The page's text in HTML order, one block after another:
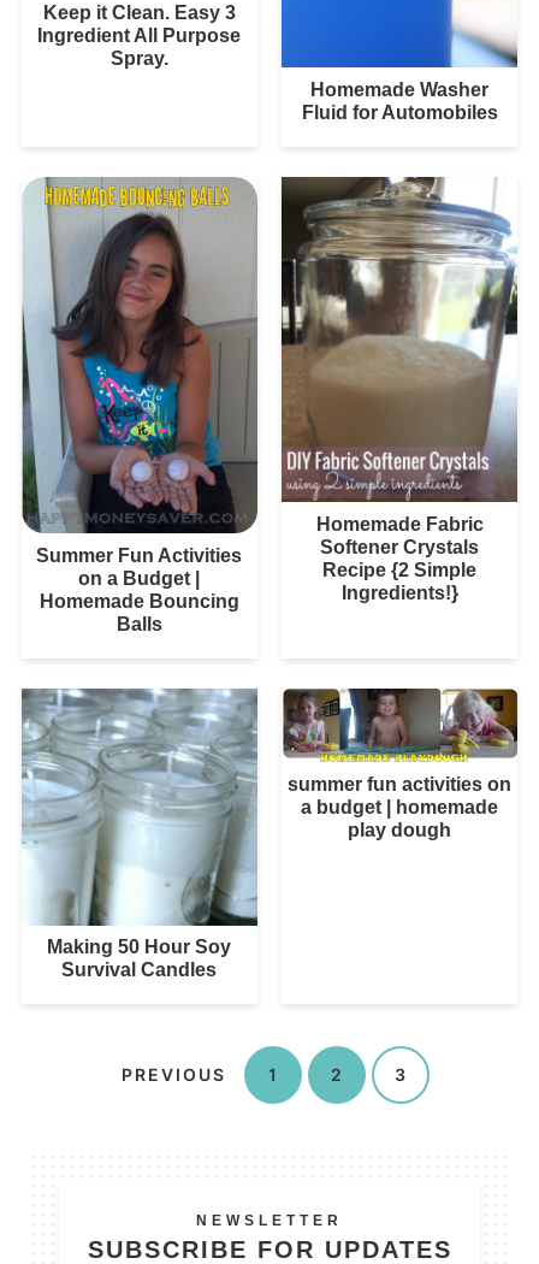
Keep it Clean. Easy 3
Ingredient All Purpose
Spray.
Homemade Washer
Fluid for Automobiles
Summer Fun Activities
on a Budget |
Homemade Bouncing
Balls
Homemade Fabric
Softener Crystals
Recipe {2 Simple
Ingredients!}
Making 50 Hour Soy
Survival Candles
summer fun activities on
a budget | homemade
play dough
PREVIOUS 1 2 3
NEWSLETTER
SUBSCRIBE FOR UPDATES